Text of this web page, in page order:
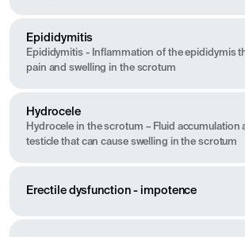
Epididymitis
Epididymitis - Inflammation of the epididymis
pain and swelling in the scrotum
Hydrocele
Hydrocele in the scrotum – Fluid accumulation
testicle that can cause swelling in the scrotum
Erectile dysfunction - impotence